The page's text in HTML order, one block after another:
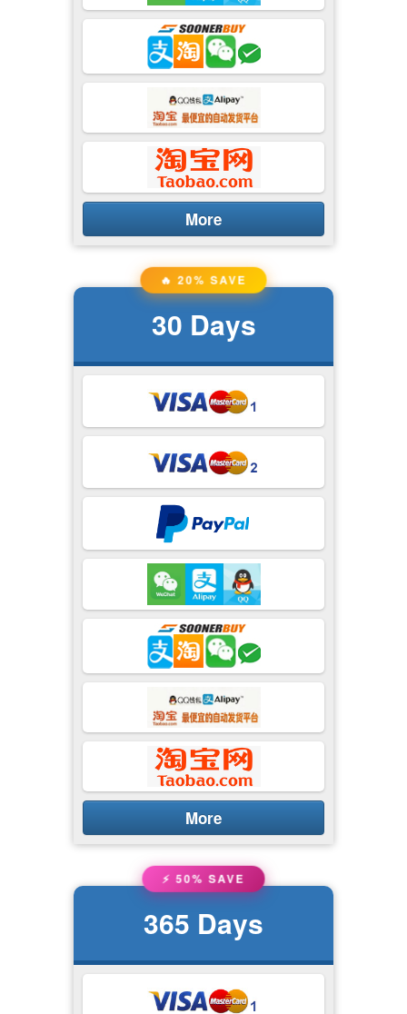
More
🔥 20% SAVE
30 Days
More
⚡ 50% SAVE
365 Days